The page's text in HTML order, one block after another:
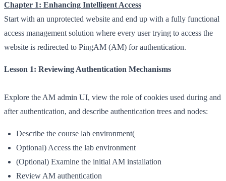
Chapter 1: Enhancing Intelligent Access
Start with an unprotected website and end up with a fully functional
access management solution where every user trying to access the
website is redirected to PingAM (AM) for authentication.
Lesson 1: Reviewing Authentication Mechanisms
Explore the AM admin UI, view the role of cookies used during and
after authentication, and describe authentication trees and nodes:
Describe the course lab environment(
Optional) Access the lab environment
(Optional) Examine the initial AM installation
Review AM authentication